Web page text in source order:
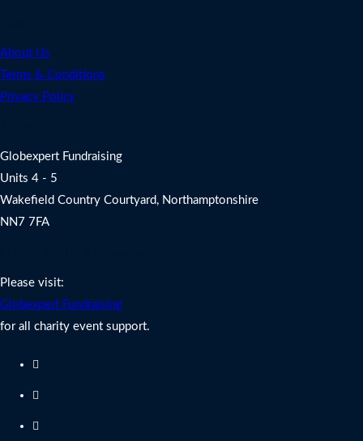
About Us
Terms & Conditions
Privacy Policy
Globexpert Fundraising
Units 4 - 5
Wakefield Country Courtyard, Northamptonshire
NN7 7FA
Please visit:
Globexpert Fundraising
for all charity event support.